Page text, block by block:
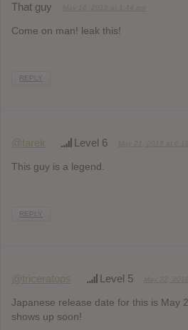
That guy
Come on man! leak this!
REPLY
@tarek Level 6
This guy is a legend.
REPLY
@triceratops Level 5
Japanese release date for this is May
shows up soon!